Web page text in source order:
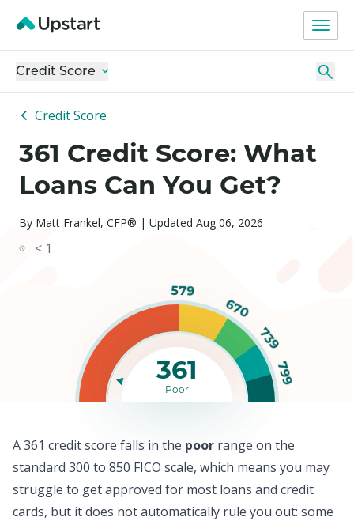
Credit Score
Credit Score
361 Credit Score: What
Loans Can You Get?
By Matt Frankel, CFP® | Updated Aug 06, 2026
< 1
579
670
739
799
361
Poor
A 361 credit score falls in the poor range on the
standard 300 to 850 FICO scale, which means you may
struggle to get approved for most loans and credit
cards, but it does not automatically rule you out: some